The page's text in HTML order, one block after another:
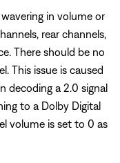
in volume or
rear channels,
There should be no
This issue is caused
decoding a 2.0 signal
to a Dolby Digital
volume is set to 0 as